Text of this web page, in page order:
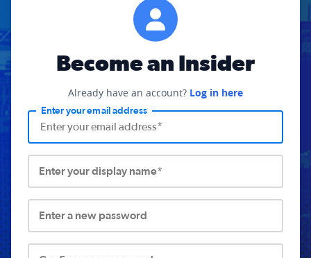
Become an Insider
Already have an account? Log in here
Enter your email address
Enter your display name*
Enter a new password